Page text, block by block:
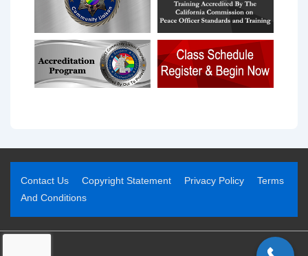
Contact Us Copyright Statement Privacy Policy
Terms
And Conditions